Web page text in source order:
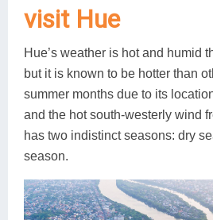
visit Hue
Hue’s weather is hot and humid
but it is known to be hotter than
summer months due to its
and the hot south-westerly wind
has two indistinct seasons: dry
season.